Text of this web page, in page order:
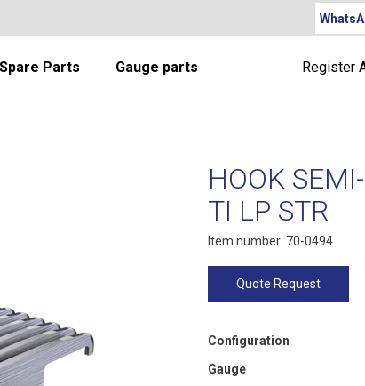
Parts Gauge parts Register
HOOK
TI LP STR
Item number: 70-0494
Quote Request
Configuration
Gauge